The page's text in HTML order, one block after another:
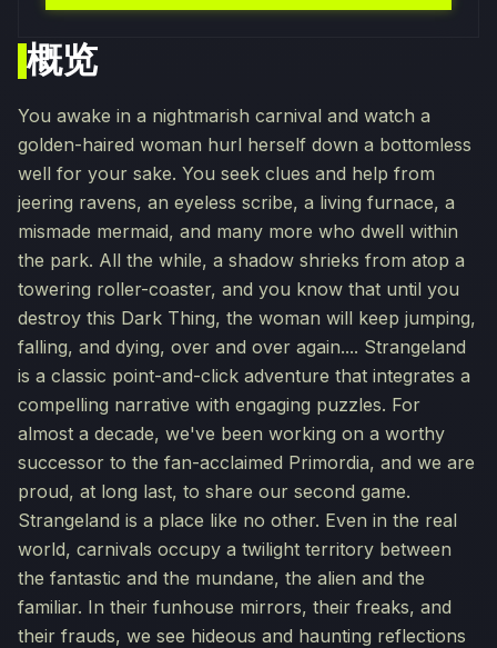
概览
You awake in a nightmarish carnival and watch a
golden-haired woman hurl herself down a bottomless
well for your sake. You seek clues and help from
jeering ravens, an eyeless scribe, a living furnace, a
mismade mermaid, and many more who dwell within
the park. All the while, a shadow shrieks from atop a
towering roller-coaster, and you know that until you
destroy this Dark Thing, the woman will keep jumping,
falling, and dying, over and over again.... Strangeland
is a classic point-and-click adventure that integrates a
compelling narrative with engaging puzzles. For
almost a decade, we've been working on a worthy
successor to the fan-acclaimed Primordia, and we are
proud, at long last, to share our second game.
Strangeland is a place like no other. Even in the real
world, carnivals occupy a twilight territory between
the fantastic and the mundane, the alien and the
familiar. In their funhouse mirrors, their freaks, and
their frauds, we see hideous and haunting reflections